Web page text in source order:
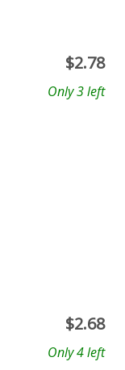
$2.78
Only 3 left
$2.68
Only 4 left